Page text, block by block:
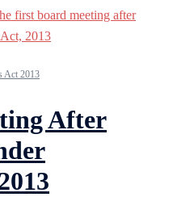
Act 2013
After